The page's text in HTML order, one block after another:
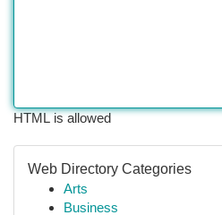
HTML is allowed
Web Directory Categories
Arts
Business